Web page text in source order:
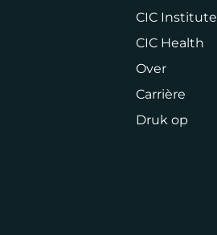
CIC Institute
CIC Health
Over
Carrière
Druk op